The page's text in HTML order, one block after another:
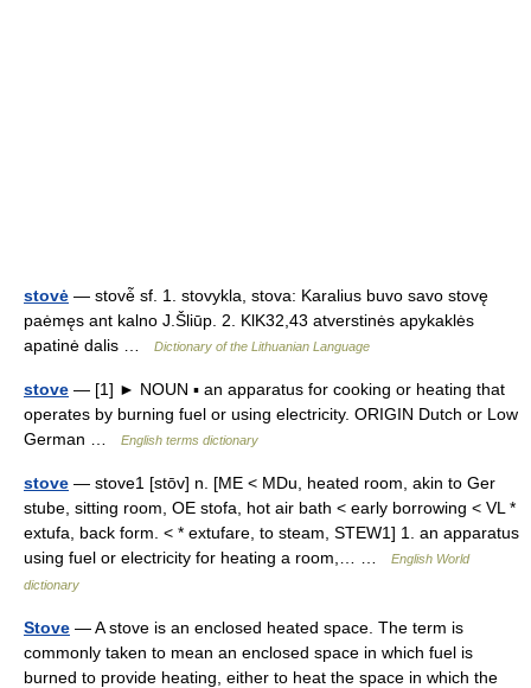
stovė — stovė̃ sf. 1. stovykla, stova: Karalius buvo savo stovę
paėmęs ant kalno J.Šliūp. 2. KlK32,43 atverstinės apykaklės
apatinė dalis …
Dictionary of the Lithuanian Language
stove — [1] ► NOUN ▪ an apparatus for cooking or heating that
operates by burning fuel or using electricity. ORIGIN Dutch or Low
German …
English terms dictionary
stove — stove1 [stōv] n. [ME < MDu, heated room, akin to Ger
stube, sitting room, OE stofa, hot air bath < early borrowing < VL *
extufa, back form. < * extufare, to steam, STEW1] 1. an apparatus
using fuel or electricity for heating a room,… …
English World
dictionary
Stove — A stove is an enclosed heated space. The term is
commonly taken to mean an enclosed space in which fuel is
burned to provide heating, either to heat the space in which the